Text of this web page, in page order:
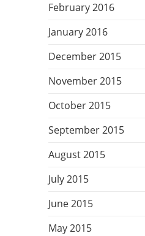
February 2016
January 2016
December 2015
November 2015
October 2015
September 2015
August 2015
July 2015
June 2015
May 2015